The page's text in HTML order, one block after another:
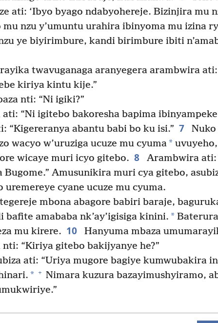
ati: ‘Ibyo byago ndabyohereje. Bizinjira mu
mu nzu y’umuntu urahira ibinyoma mu izina
ye biyirimbure, kandi birimbure ibiti
twavuganaga aranyegera arambwira ati:
kiriya kintu kije.”
nti: “Ni igiki?”
“Ni igitebo bakoresha bapima
“Kigereranya abantu babi bo ku isi.” 7
wacyo w’uruziga ucuze mu cyuma*
wicaye muri icyo gitebo. 8
Arambwira ati:
Bugome.” Amusunikira muri cya gitebo,
cyane ucuze mu cyuma.
mbona abagore babiri baraje,
bafite amababa nk’ay’igisiga kinini. *
mu kirere. 10
Hanyuma mbaza
nti: “Kiriya gitebo bakijyanye he?”
ati: “Uriya mugore bagiye kumwubakira
* + Nimara kuzura bazayimushyiramo,